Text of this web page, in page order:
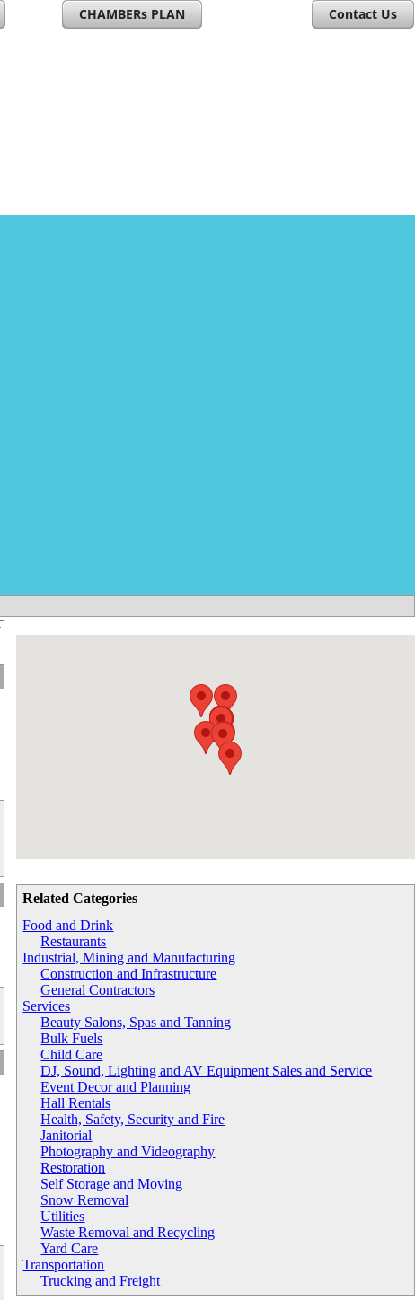
CHAMBERs PLAN Contact Us
Related Categories
Food and Drink
Restaurants
Industrial, Mining and Manufacturing
Construction and Infrastructure
General Contractors
Services
Beauty Salons, Spas and Tanning
Bulk Fuels
Child Care
DJ, Sound, Lighting and AV Equipment Sales and Service
Event Decor and Planning
Hall Rentals
Health, Safety, Security and Fire
Janitorial
Photography and Videography
Restoration
Self Storage and Moving
Snow Removal
Utilities
Waste Removal and Recycling
Yard Care
Transportation
Trucking and Freight